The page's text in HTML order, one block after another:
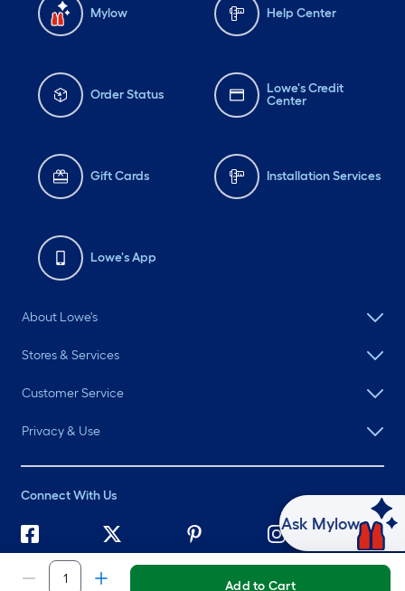
Add to Cart
Mylow Help Center
Order Status
Lowe's Credit
Center
Gift Cards Installation Services
Lowe's App
About Lowe's
Stores & Services
Customer Service
Privacy & Use
Connect With Us
2026 Lowe's. All rights reserved. Lowe's and the Gable Mansard
Design are registered trademarks of LF, LLC.
Ask Mylow